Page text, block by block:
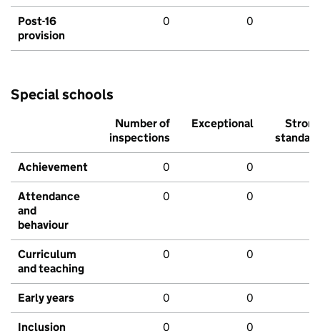
Post-16
provision
0 0
Special schools
Number of
inspections
Exceptional
Strong
standard
Achievement 0 0
Attendance
and
behaviour
0 0
Curriculum
and teaching
0 0
Early years 0 0
Inclusion 0 0